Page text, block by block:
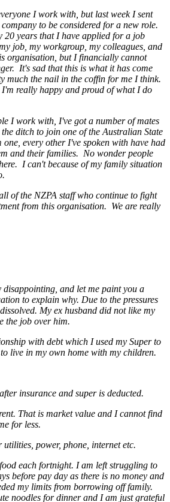
I work with, but last week I sent
to be considered for a new role.
20 years that I have applied for a job
job, my workgroup, my colleagues, and
organisation, but I financially cannot
It's sad that this is what it has come
much the nail in the coffin for me I think.
really happy and proud of what I do
I work with, I've got a number of mates
ditch to join one of the Australian State
every other I've spoken with have had
and their families. No wonder people
I can't because of my family situation
of the NZPA staff who continue to fight
from this organisation. We are really
disappointing, and let me paint you a
to explain why. Due to the pressures
My ex husband did not like my
the job over him.
with debt which I used my Super to
live in my own home with my children.
insurance and super is deducted.
That is market value and I cannot find
for less.
power, phone, internet etc.
each fortnight. I am left struggling to
before pay day as there is no money and
my limits from borrowing off family.
noodles for dinner and I am just grateful